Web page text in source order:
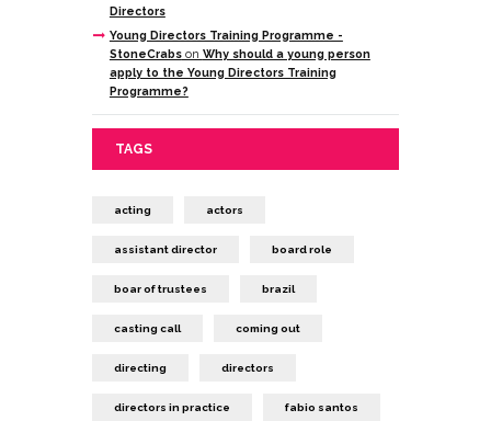
Directors
Young Directors Training Programme -
StoneCrabson Why should a young person
apply to the Young Directors Training
Programme?
TAGS
acting actors
assistant director board role
boar of trustees brazil
casting call coming out
directing directors
directors in practice fabio santos